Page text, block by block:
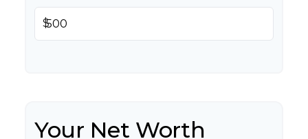
$
Your Net Worth